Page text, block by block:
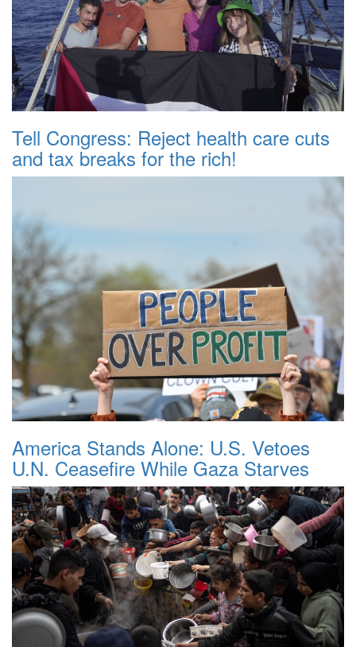
Tell Congress: Reject health care cuts
and tax breaks for the rich!
America Stands Alone: U.S. Vetoes
U.N. Ceasefire While Gaza Starves